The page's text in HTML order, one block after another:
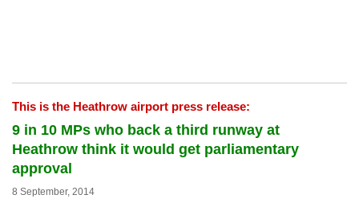
This is the Heathrow airport press release:
9 in 10 MPs who back a third runway at
Heathrow think it would get parliamentary
approval
8 September, 2014